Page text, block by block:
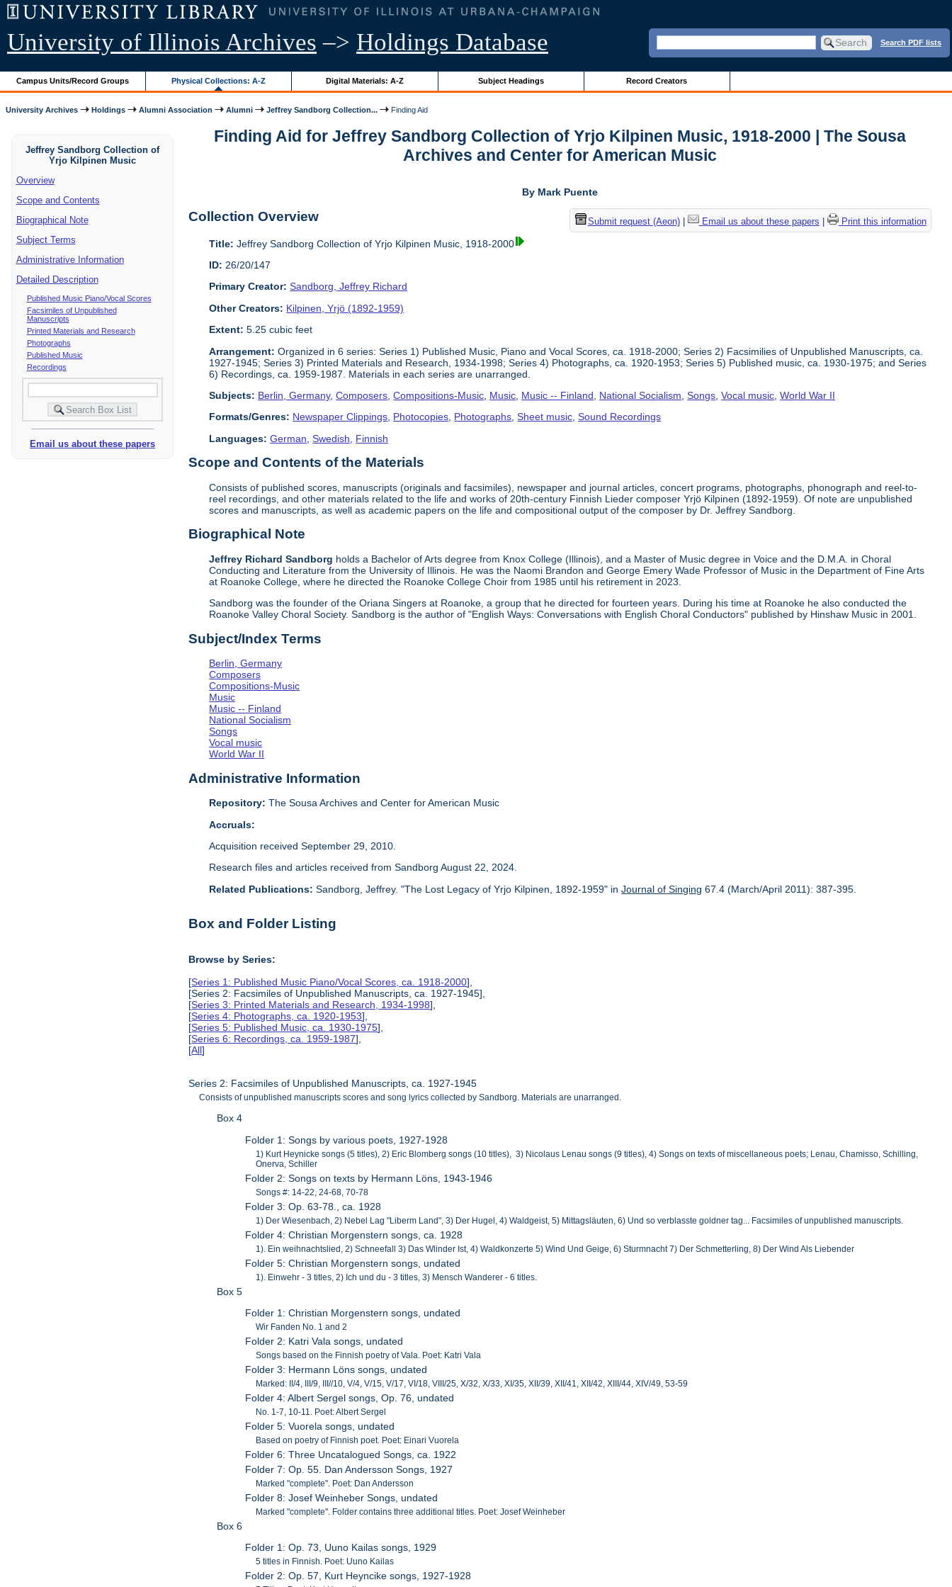
University of Illinois Archives –> Holdings Database Search PDF lists
Campus Units/Record Groups Physical Collections: A-Z Digital Materials: A-Z Subject Headings Record Creators
University Archives Holdings Alumni Association Alumni Jeffrey Sandborg Collection... Finding Aid
Jeffrey Sandborg Collection of
Yrjo Kilpinen Music
Overview
Scope and Contents
Biographical Note
Subject Terms
Administrative Information
Detailed Description
Published Music Piano/Vocal Scores
Facsimiles of Unpublished
Manuscripts
Printed Materials and Research
Photographs
Published Music
Recordings
Email us about these papers
Finding Aid for Jeffrey Sandborg Collection of Yrjo Kilpinen Music, 1918-2000 | The Sousa
Archives and Center for American Music
By Mark Puente
Submit request (Aeon)| Email us about these papers Print this information
Collection Overview
Title: Jeffrey Sandborg Collection of Yrjo Kilpinen Music, 1918-2000
ID: 26/20/147
Primary Creator: Sandborg, Jeffrey Richard
Other Creators: Kilpinen, Yrjö (1892-1959)
Extent: 5.25 cubic feet
Arrangement: Organized in 6 series: Series 1) Published Music, Piano and Vocal Scores, ca. 1918-2000; Series 2) Facsimilies of Unpublished Manuscripts, ca.
1927-1945; Series 3) Printed Materials and Research, 1934-1998; Series 4) Photographs, ca. 1920-1953; Series 5) Published music, ca. 1930-1975; and Series
6) Recordings, ca. 1959-1987. Materials in each series are unarranged.
Subjects: Berlin, Germany,Composers ,Compositions-Music Music Music -- Finland National Socialism ,Songs ,Vocal music ,World War II
Formats/Genres: Newspaper Clippings, Photocopies, Photographs,Sheet music,Sound Recordings
Languages: German ,Swedish Finnish
Scope and Contents of the Materials
Consists of published scores, manuscripts (originals and facsimiles), newspaper and journal articles, concert programs, photographs, phonograph and reel-to-
reel recordings, and other materials related to the life and works of 20th-century Finnish Lieder composer Yrjö Kilpinen (1892-1959). Of note are unpublished
scores and manuscripts, as well as academic papers on the life and compositional output of the composer by Dr. Jeffrey Sandborg.
Biographical Note
Jeffrey Richard Sandborg holds a Bachelor of Arts degree from Knox College (Illinois), and a Master of Music degree in Voice and the D.M.A. in Choral
Conducting and Literature from the University of Illinois. He was the Naomi Brandon and George Emery Wade Professor of Music in the Department of Fine Arts
at Roanoke College, where he directed the Roanoke College Choir from 1985 until his retirement in 2023.
Sandborg was the founder of the Oriana Singers at Roanoke, a group that he directed for fourteen years. During his time at Roanoke he also conducted the
Roanoke Valley Choral Society. Sandborg is the author of "English Ways: Conversations with English Choral Conductors" published by Hinshaw Music in 2001.
Subject/Index Terms
Berlin, Germany
Composers
Compositions-Music
Music
Music -- Finland
National Socialism
Songs
Vocal music
World War II
Administrative Information
Repository: The Sousa Archives and Center for American Music
Accruals:
Acquisition received September 29, 2010.
Research files and articles received from Sandborg August 22, 2024.
Related Publications: Sandborg, Jeffrey. "The Lost Legacy of Yrjo Kilpinen, 1892-1959" inJournal of Singing 67.4 (March/April 2011): 387-395.
Box and Folder Listing
Browse by Series:
[Series 1: Published Music Piano/Vocal Scores, ca. 1918-2000],
[Series 2: Facsimiles of Unpublished Manuscripts, ca. 1927-1945],
[Series 3: Printed Materials and Research, 1934-1998],
[Series 4: Photographs, ca. 1920-1953],
[Series 5: Published Music, ca. 1930-1975],
[Series 6: Recordings, ca. 1959-1987],
[All]
Series 2: Facsimiles of Unpublished Manuscripts, ca. 1927-1945
Consists of unpublished manuscripts scores and song lyrics collected by Sandborg. Materials are unarranged.
Box 4
Folder 1: Songs by various poets, 1927-1928
1) Kurt Heynicke songs (5 titles), 2) Eric Blomberg songs (10 titles), 3) Nicolaus Lenau songs (9 titles), 4) Songs on texts of miscellaneous poets; Lenau, Chamisso, Schilling,
Onerva, Schiller
Folder 2: Songs on texts by Hermann Löns, 1943-1946
Songs #: 14-22, 24-68, 70-78
Folder 3: Op. 63-78., ca. 1928
1) Der Wiesenbach, 2) Nebel Lag "Liberm Land", 3) Der Hugel, 4) Waldgeist, 5) Mittagsläuten, 6) Und so verblasste goldner tag... Facsimiles of unpublished manuscripts.
Folder 4: Christian Morgenstern songs, ca. 1928
1). Ein weihnachtslied, 2) Schneefall 3) Das Wlinder Ist, 4) Waldkonzerte 5) Wind Und Geige, 6) Sturmnacht 7) Der Schmetterling, 8) Der Wind Als Liebender
Folder 5: Christian Morgenstern songs, undated
1). Einwehr - 3 titles, 2) Ich und du - 3 titles, 3) Mensch Wanderer - 6 titles.
Box 5
Folder 1: Christian Morgenstern songs, undated
Wir Fanden No. 1 and 2
Folder 2: Katri Vala songs, undated
Songs based on the Finnish poetry of Vala. Poet: Katri Vala
Folder 3: Hermann Löns songs, undated
Marked: II/4, III/9, III//10, V/4, V/15, V/17, VI/18, VIII/25, X/32, X/33, XI/35, XII/39, XII/41, XII/42, XIII/44, XIV/49, 53-59
Folder 4: Albert Sergel songs, Op. 76, undated
No. 1-7, 10-11. Poet: Albert Sergel
Folder 5: Vuorela songs, undated
Based on poetry of Finnish poet. Poet: Einari Vuorela
Folder 6: Three Uncatalogued Songs, ca. 1922
Folder 7: Op. 55. Dan Andersson Songs, 1927
Marked "complete". Poet: Dan Andersson
Folder 8: Josef Weinheber Songs, undated
Marked "complete". Folder contains three additional titles. Poet: Josef Weinheber
Box 6
Folder 1: Op. 73, Uuno Kailas songs, 1929
5 titles in Finnish. Poet: Uuno Kailas
Folder 2: Op. 57, Kurt Heyncike songs, 1927-1928